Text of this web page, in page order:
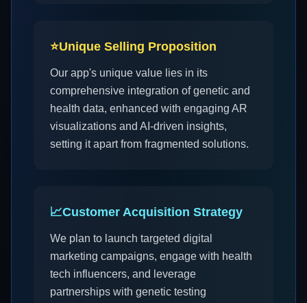
⭐Unique Selling Proposition
Our app's unique value lies in its
comprehensive integration of genetic and
health data, enhanced with engaging AR
visualizations and AI-driven insights,
setting it apart from fragmented solutions.
📈Customer Acquisition Strategy
We plan to launch targeted digital
marketing campaigns, engage with health
tech influencers, and leverage
partnerships with genetic testing